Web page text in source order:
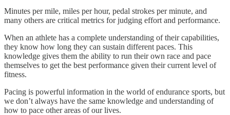
Minutes per mile, miles per hour, pedal strokes per minute, and
many others are critical metrics for judging effort and performance.
When an athlete has a complete understanding of their capabilities,
they know how long they can sustain different paces. This
knowledge gives them the ability to run their own race and pace
themselves to get the best performance given their current level of
fitness.
Pacing is powerful information in the world of endurance sports, but
we don’t always have the same knowledge and understanding of
how to pace other areas of our lives.